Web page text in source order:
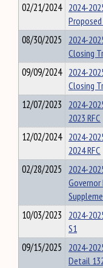
02/21/2024 2024-
08/30/2025 2024-
Closing
09/09/2024 2024-
Closing
12/07/2023 2024-
2023 RFC
12/02/2024 2024-
2024 RFC
02/28/2025 2024-
Governor
10/03/2023 2024-
S1
09/15/2025 2024-
Detail